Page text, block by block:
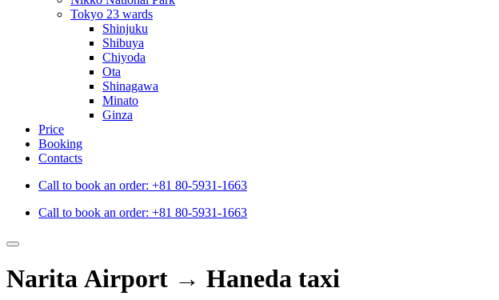
Tokyo 23 wards
Shinjuku
Shibuya
Chiyoda
Ota
Shinagawa
Minato
Ginza
Price
Booking
Contacts
Call to book an order: +81 80-5931-1663
Call to book an order: +81 80-5931-1663
Narita Airport → Haneda taxi